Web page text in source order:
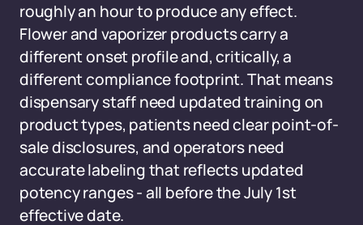
roughly an hour to produce any effect.
Flower and vaporizer products carry a
different onset profile and, critically, a
different compliance footprint. That means
dispensary staff need updated training on
product types, patients need clear point-of-
sale disclosures, and operators need
accurate labeling that reflects updated
potency ranges - all before the July 1st
effective date.